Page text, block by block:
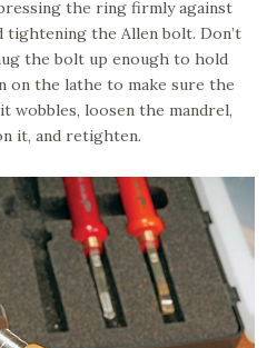
the ring firmly against
tightening the Allen bolt. Don’t
the bolt up enough to hold
on the lathe to make sure the
wobbles, loosen the mandrel,
it, and retighten.